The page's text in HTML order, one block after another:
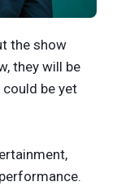
the show
they will be
be yet